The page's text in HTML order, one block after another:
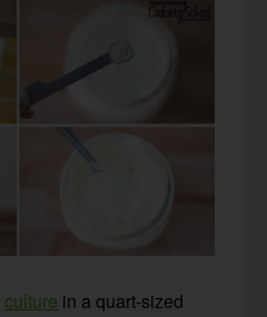
culture in a quart-sized